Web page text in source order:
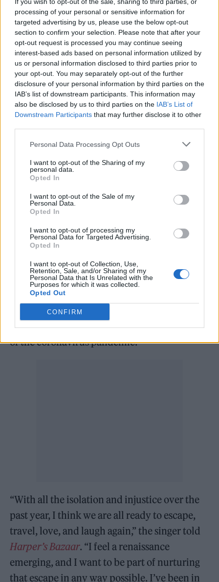
processing of your personal or sensitive information for
targeted advertising by us, please use the below opt-out
section to confirm your selection. Please note that after your
opt-out request is processed you may continue seeing
interest-based ads based on personal information utilized by
us or personal information disclosed to third parties prior to
your opt-out. You may separately opt-out of the further
disclosure of your personal information by third parties on the
IAB’s list of downstream participants. This information may
also be disclosed by us to third parties on the IAB’s List of
Downstream Participants that may further disclose it to other
Personal Data Processing Opt Outs
I want to opt-out of the Sharing of my
personal data.
Opted In
I want to opt-out of the Sale of my
Personal Data.
Opted In
I want to opt-out of processing my
Personal Data for Targeted Advertising.
Opted In
I want to opt-out of Collection, Use,
Retention, Sale, and/or Sharing of my
Personal Data that Is Unrelated with the
Purposes for which it was collected.
Opted Out
CONFIRM
It’s directed by Reinaldo Marcus Green and
will arrive simultaneously in cinemas and on
HBO Max.
Entertainment Weeklyreported that
Beyoncé’s saw a preview screening of the
project. “The marriage of a movie and a song
is a kind of magic that’s unmatched in
entertainment,” Smith said. “I was so happy
when Beyoncé called.”
‘Breakfast at Tiffany’s’ classic ‘Moon River’ for
husbandJay-Z.
She promised fans earlier this year that more
new music is on the way, saying that her new
material will help listeners escape the trauma
of the coronavirus pandemic.
“With all the isolation and injustice over the
past year, I think we are all ready to escape,
travel, love, and laugh again,” the singer told
Harper’s Bazaar. “I feel a renaissance
emerging, and I want to be part of nurturing
that escape in any way possible. I’ve been in